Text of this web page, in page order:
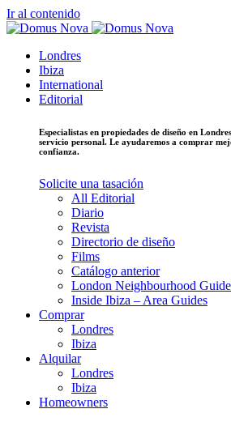
Ir al contenido
Londres
Ibiza
International
Editorial
Especialistas en propiedades de diseño en
servicio personal. Le ayudaremos a comprar
confianza.
Solicite una tasación
All Editorial
Diario
Revista
Directorio de diseño
Films
Catálogo anterior
London Neighbourhood
Inside Ibiza – Area Guides
Comprar
Londres
Ibiza
Alquilar
Londres
Ibiza
Homeowners